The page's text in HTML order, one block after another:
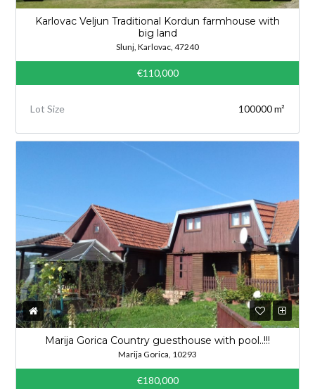
Karlovac Veljun Traditional Kordun farmhouse with
big land
Slunj, Karlovac, 47240
€110,000
Lot Size 100000 m²
Marija Gorica Country guesthouse with pool..!!!
Marija Gorica, 10293
€180,000